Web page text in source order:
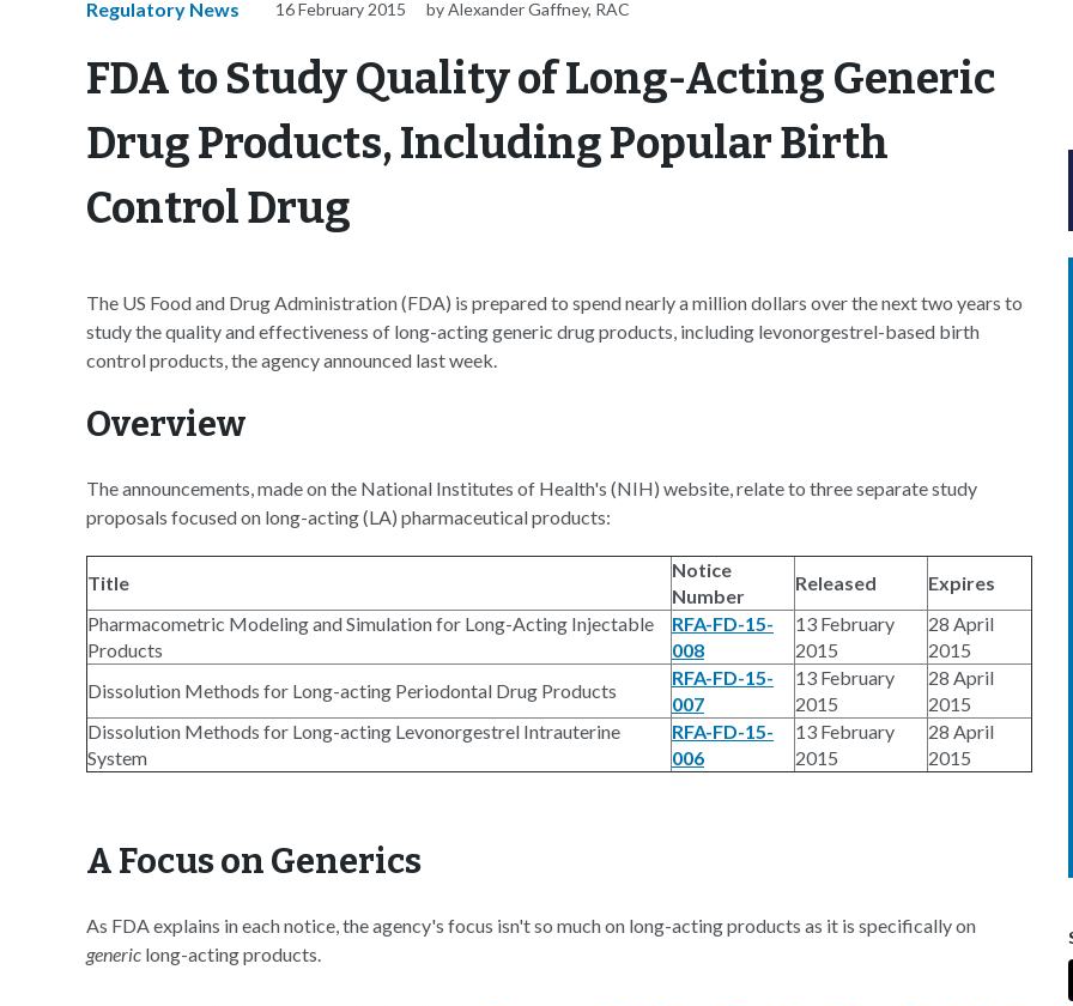
Regulatory News 16 February 2015 by Alexander Gaffney, RAC
FDA to Study Quality of Long-Acting Generic
Drug Products, Including Popular Birth
Control Drug
The US Food and Drug Administration (FDA) is prepared to spend nearly a million dollars over the next two years to
study the quality and effectiveness of long-acting generic drug products, including levonorgestrel-based birth
control products, the agency announced last week.
Overview
The announcements, made on the National Institutes of Health's (NIH) website, relate to three separate study
proposals focused on long-acting (LA) pharmaceutical products:
Title
Notice
Number
Released
Expires
Pharmacometric Modeling and Simulation for Long-Acting Injectable
Products
RFA-FD-15-
008
13 February
2015
28 April
2015
Dissolution Methods for Long-acting Periodontal Drug Products
RFA-FD-15-
007
13 February
2015
28 April
2015
Dissolution Methods for Long-acting Levonorgestrel Intrauterine
System
RFA-FD-15-
006
13 February
2015
28 April
2015
A Focus on Generics
As FDA explains in each notice, the agency's focus isn't so much on long-acting products as it is specifically on
generic long-acting products.